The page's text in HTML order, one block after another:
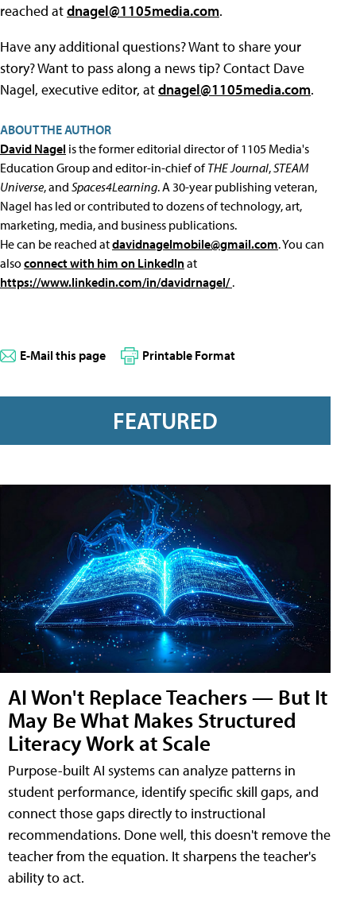
reached atdnagel@1105media.com.
Have any additional questions? Want to share your
story? Want to pass along a news tip? Contact Dave
Nagel, executive editor, atdnagel@1105media.com.
ABOUT THE AUTHOR
David Nagel is the former editorial director of 1105 Media's
Education Group and editor-in-chief ofTHE Journal,STEAM
Universe, and Spaces4Learning. A 30-year publishing veteran,
Nagel has led or contributed to dozens of technology, art,
marketing, media, and business publications.
He can be reached atdavidnagelmobile@gmail.com. You can
alsoconnect with him on LinkedInat
https://www.linkedin.com/in/davidrnagel/.
E-Mail this page Printable Format
FEATURED
AI Won't Replace Teachers — But It
May Be What Makes Structured
Literacy Work at Scale
Purpose-built AI systems can analyze patterns in
student performance, identify specific skill gaps, and
connect those gaps directly to instructional
recommendations. Done well, this doesn't remove the
teacher from the equation. It sharpens the teacher's
ability to act.